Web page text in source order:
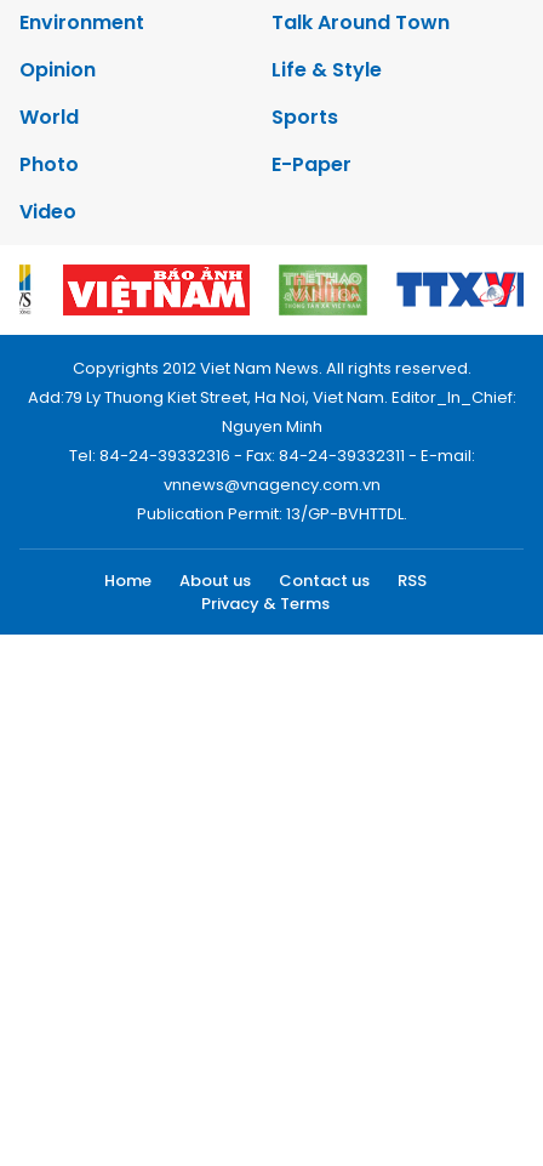
Environment
Talk Around Town
Opinion
Life & Style
World
Sports
Photo
E-Paper
Video
Copyrights 2012 Viet Nam News. All rights reserved.
Add:79 Ly Thuong Kiet Street, Ha Noi, Viet Nam. Editor_In_Chief:
Nguyen Minh
Tel: 84-24-39332316 - Fax: 84-24-39332311 - E-mail:
vnnews@vnagency.com.vn
Publication Permit: 13/GP-BVHTTDL.
Home About us Contact us
RSS
Privacy & Terms